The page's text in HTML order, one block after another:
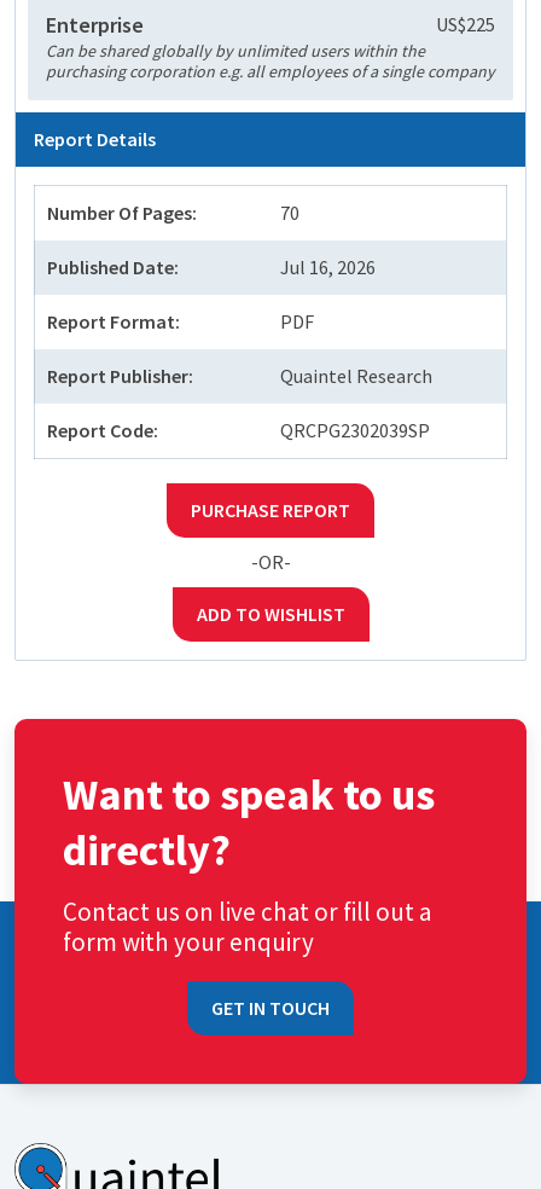
Enterprise US$225
Can be shared globally by unlimited users within the
purchasing corporation e.g. all employees of a single company
Report Details
Number Of Pages: 70
Published Date: Jul 16, 2026
Report Format: PDF
Report Publisher: Quaintel Research
Report Code: QRCPG2302039SP
PURCHASE REPORT
-OR-
ADD TO WISHLIST
Want to speak to us
directly?
Contact us on live chat or fill out a
form with your enquiry
GET IN TOUCH